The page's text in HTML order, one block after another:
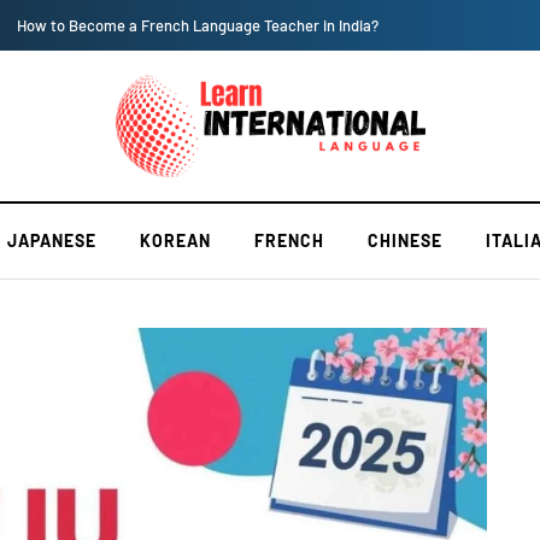
How to Become a French Language Teacher in India?
JAPANESE KOREAN FRENCH CHINESE